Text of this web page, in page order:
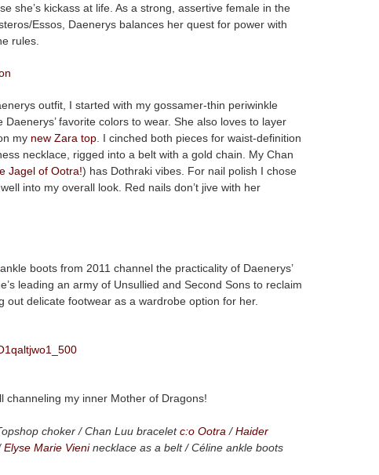
she’s kickass at life. As a strong, assertive female in the
Essos, Daenerys balances her quest for power with
rules.
outfit, I started with my gossamer-thin periwinkle
Daenerys’ favorite colors to wear. She also loves to layer
my new Zara top . I cinched both pieces for waist-definition
necklace, rigged into a belt with a gold chain. My Chan
Jagel of Ootra!) has Dothraki vibes. For nail polish I chose
into my overall look. Red nails don’t jive with her
ankle boots from 2011 channel the practicality of Daenerys’
leading an army of Unsullied and Second Sons to reclaim
out delicate footwear as a wardrobe option for her.
channeling my inner Mother of Dragons!
choker / Chan Luu braceletc:o Ootra /Haider
Elyse Marie Vieninecklace as a belt / Céline ankle boots